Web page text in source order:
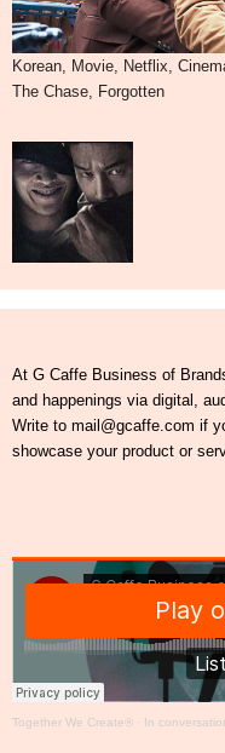
Korean, Movie, Netflix,
The Chase, Forgotten
At G Caffe Business of
and happenings via digital,
Write to mail@gcaffe.com if
showcase your product or
Together We Create® · In